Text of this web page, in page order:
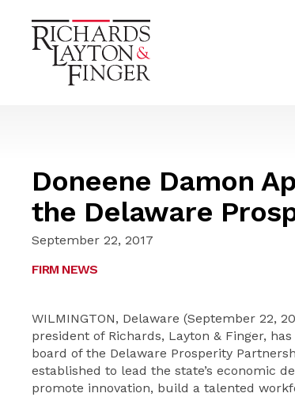
Doneene Damon
the Delaware
September 22, 2017
FIRM NEWS
WILMINGTON, Delaware (September 22,
president of Richards, Layton & Finger,
board of the Delaware Prosperity
established to lead the state’s economic
promote innovation, build a talented